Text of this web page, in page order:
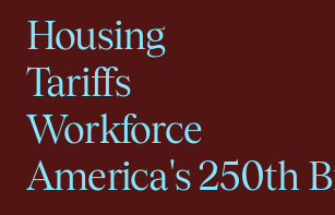
Housing
Tariffs
Workforce
America's 250th